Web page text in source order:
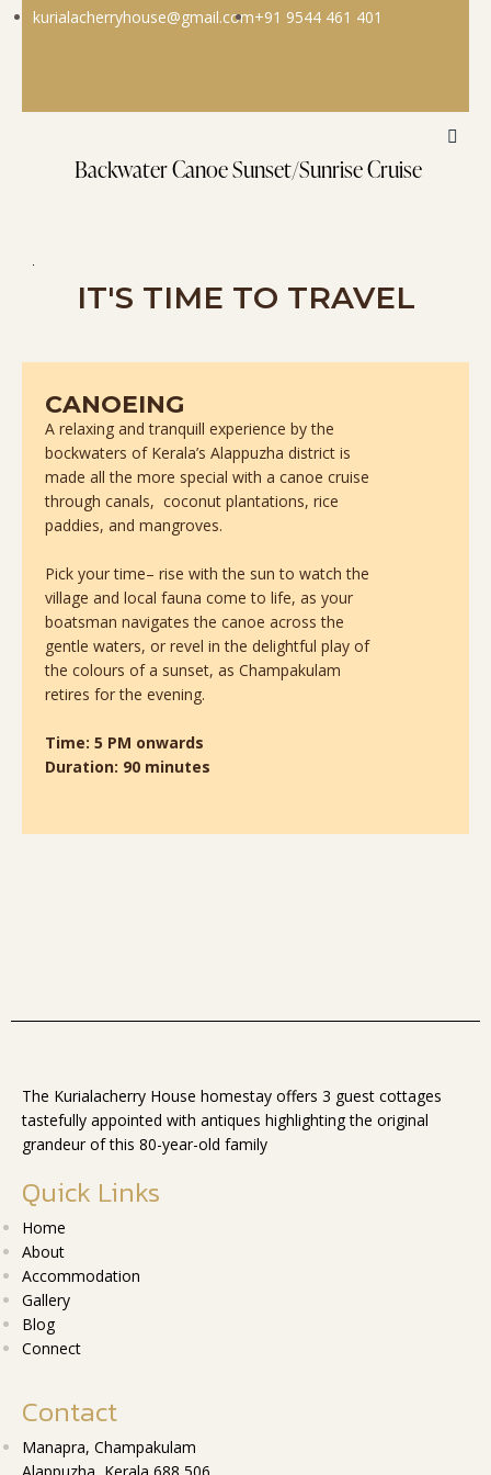
kurialacherryhouse@gmail.com+91 9544 461 401
Backwater Canoe Sunset/Sunrise Cruise
IT'S TIME TO TRAVEL
CANOEING
A relaxing and tranquill experience by the
bockwaters of Kerala’s Alappuzha district is
made all the more special with a canoe cruise
through canals, coconut plantations, rice
paddies, and mangroves.
Pick your time– rise with the sun to watch the
village and local fauna come to life, as your
boatsman navigates the canoe across the
gentle waters, or revel in the delightful play of
the colours of a sunset, as Champakulam
retires for the evening.
Time: 5 PM onwards
Duration: 90 minutes
The Kurialacherry House homestay offers 3 guest cottages
tastefully appointed with antiques highlighting the original
grandeur of this 80-year-old family
Quick Links
Home
About
Accommodation
Gallery
Blog
Connect
Contact
Manapra, Champakulam